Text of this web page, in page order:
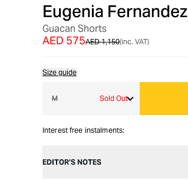
Eugenia Fernandez
Guacan Shorts
AED 1,150
AED 575 (inc. VAT)
Size guide
M Sold Out
Interest free instalments:
EDITOR’S NOTES